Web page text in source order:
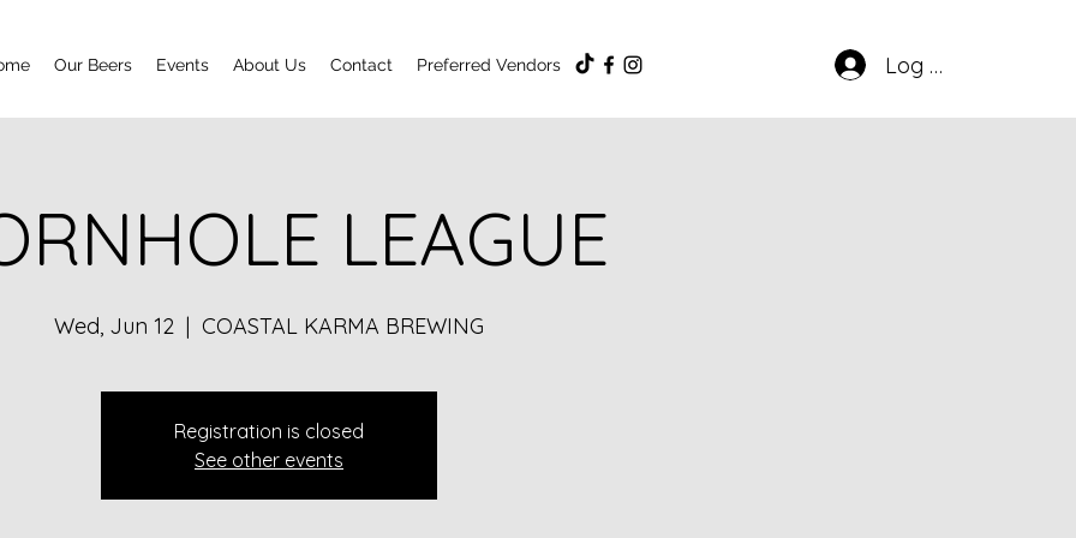
Our Beers Events About Us Contact Preferred Vendors Log In
LEAGUE
Wed, Jun 12
  |
COASTAL KARMA BREWING
Registration is closed
See other events